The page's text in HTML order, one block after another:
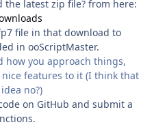
the latest zip file? from here:
file in that download to
in ooScriptMaster.
you approach things,
features to it (I think that
no?)
on GitHub and submit a